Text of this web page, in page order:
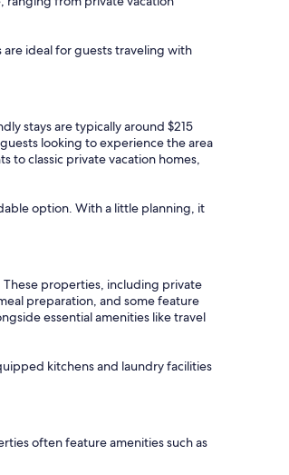
ideal for guests traveling with
stays are typically around $215
looking to experience the area
to classic private vacation homes,
option. With a little planning, it
These properties, including private
preparation, and some feature
essential amenities like travel
kitchens and laundry facilities
often feature amenities such as